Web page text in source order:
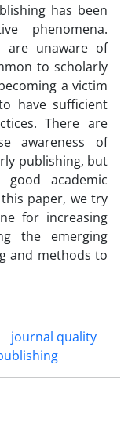
has been
phenomena.
are unaware of
to scholarly
a victim
have sufficient
There are
awareness of
publishing, but
academic
paper, we try
for increasing
the emerging
and methods to
journal quality